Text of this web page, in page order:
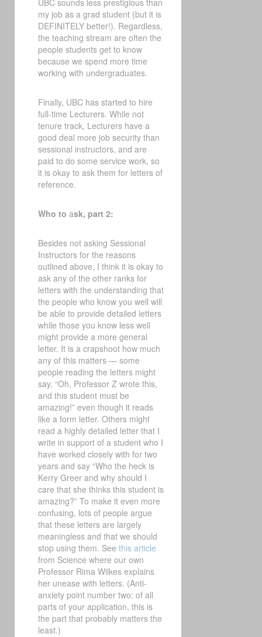
UBC sounds less prestigious than
my job as a grad student (but it is
DEFINITELY better!). Regardless,
the teaching stream are often the
people students get to know
because we spend more time
working with undergraduates.
Finally, UBC has started to hire
full-time Lecturers. While not
tenure track, Lecturers have a
good deal more job security than
sessional instructors, and are
paid to do some service work, so
it is okay to ask them for letters of
reference.
Who to ask, part 2:
Besides not asking Sessional
Instructors for the reasons
outlined above, I think it is okay to
ask any of the other ranks for
letters with the understanding that
the people who know you well will
be able to provide detailed letters
while those you know less well
might provide a more general
letter. It is a crapshoot how much
any of this matters — some
people reading the letters might
say, “Oh, Professor Z wrote this,
and this student must be
amazing!” even though it reads
like a form letter. Others might
read a highly detailed letter that I
write in support of a student who I
have worked closely with for two
years and say “Who the heck is
Kerry Greer and why should I
care that she thinks this student is
amazing?” To make it even more
confusing, lots of people argue
that these letters are largely
meaningless and that we should
stop using them. See this article
from Science where our own
Professor Rima Wilkes explains
her unease with letters. (Anti-
anxiety point number two: of all
parts of your application, this is
the part that probably matters the
least.)